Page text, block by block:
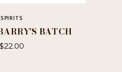
SPIRITS
BATCH
$22.00